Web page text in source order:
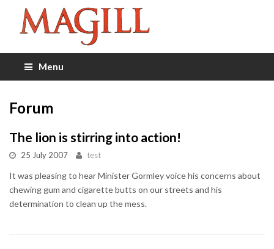
Menu
Forum
The lion is stirring into action!
25 July 2007 test
It was pleasing to hear Minister Gormley voice his concerns about
chewing gum and cigarette butts on our streets and his
determination to clean up the mess.